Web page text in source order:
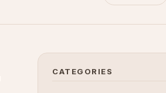
CATEGORIES